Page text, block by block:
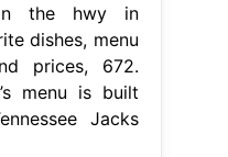
the hwy in
dishes, menu
prices, 672.
menu is built
Jacks